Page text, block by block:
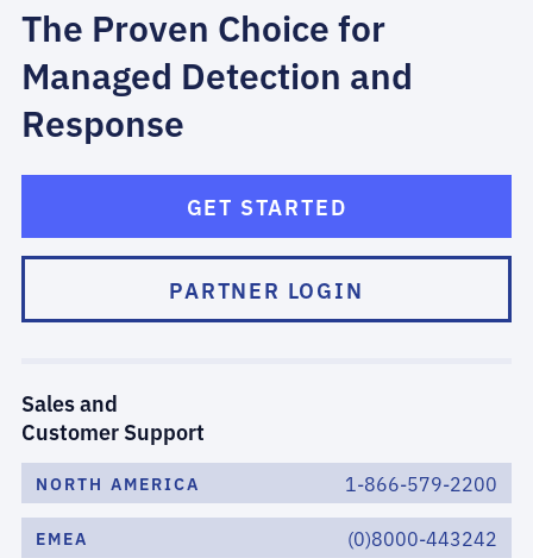
The Proven Choice for
Managed Detection and
Response
GET STARTED
PARTNER LOGIN
Sales and
Customer Support
NORTH AMERICA 1-866-579-2200
EMEA (0)8000-443242